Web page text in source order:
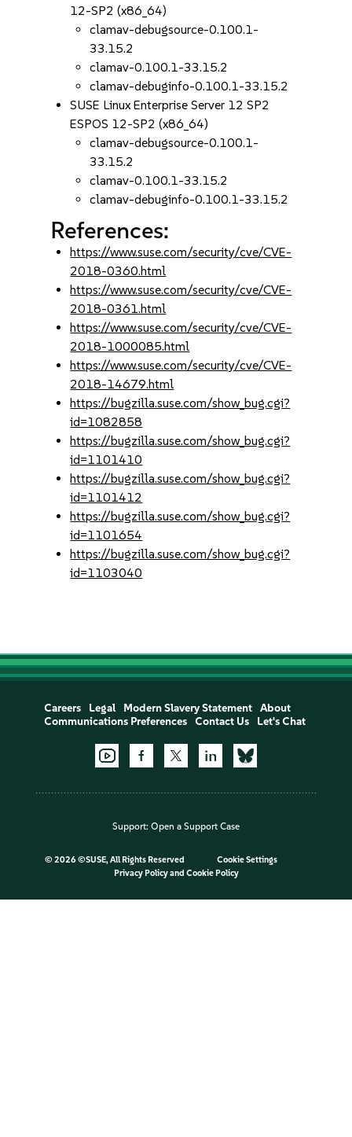
12-SP2 (x86_64)
clamav-debugsource-0.100.1-
33.15.2
clamav-0.100.1-33.15.2
clamav-debuginfo-0.100.1-33.15.2
SUSE Linux Enterprise Server 12 SP2
ESPOS 12-SP2 (x86_64)
clamav-debugsource-0.100.1-
33.15.2
clamav-0.100.1-33.15.2
clamav-debuginfo-0.100.1-33.15.2
References:
https://www.suse.com/security/cve/CVE-
2018-0360.html
https://www.suse.com/security/cve/CVE-
2018-0361.html
https://www.suse.com/security/cve/CVE-
2018-1000085.html
https://www.suse.com/security/cve/CVE-
2018-14679.html
https://bugzilla.suse.com/show_bug.cgi?
id=1082858
https://bugzilla.suse.com/show_bug.cgi?
id=1101410
https://bugzilla.suse.com/show_bug.cgi?
id=1101412
https://bugzilla.suse.com/show_bug.cgi?
id=1101654
https://bugzilla.suse.com/show_bug.cgi?
id=1103040
Careers Legal Modern Slavery Statement
About
Communications Preferences
Contact Us Let's Chat
Support: Open a Support Case
© 2026 ©SUSE, All Rights Reserved
Cookie Settings
Privacy Policyand Cookie Policy